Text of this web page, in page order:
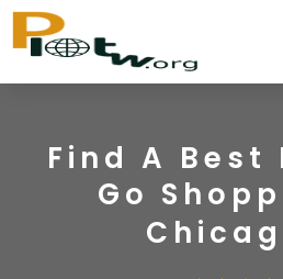
Find A Best
Go